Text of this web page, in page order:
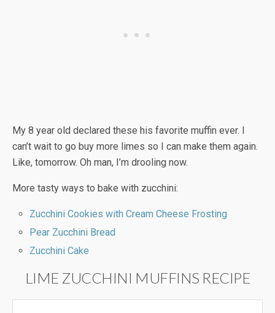
My 8 year old declared these his favorite muffin ever. I
can’t wait to go buy more limes so I can make them again.
Like, tomorrow. Oh man, I’m drooling now.
More tasty ways to bake with zucchini:
Zucchini Cookies with Cream Cheese Frosting
Pear Zucchini Bread
Zucchini Cake
LIME ZUCCHINI MUFFINS RECIPE